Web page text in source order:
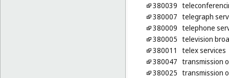
380039
380007 telegraph
380009 telephone
380005 television
380011
telex services
380047 transmission
380025 transmission